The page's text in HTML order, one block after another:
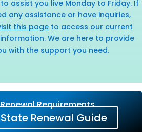
assist you live Monday to Friday. If
any assistance or have inquiries,
this page to access our current
We are here to provide
with the support you need.
Requirements
Renewal Guide